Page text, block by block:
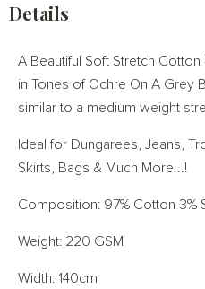
Details
A Beautiful Soft Stretch
in Tones of Ochre On A Grey
similar to a medium weight
Ideal for Dungarees, Jeans,
Skirts, Bags & Much More...!
Composition: 97% Cotton 3%
Weight: 220 GSM
Width: 140cm